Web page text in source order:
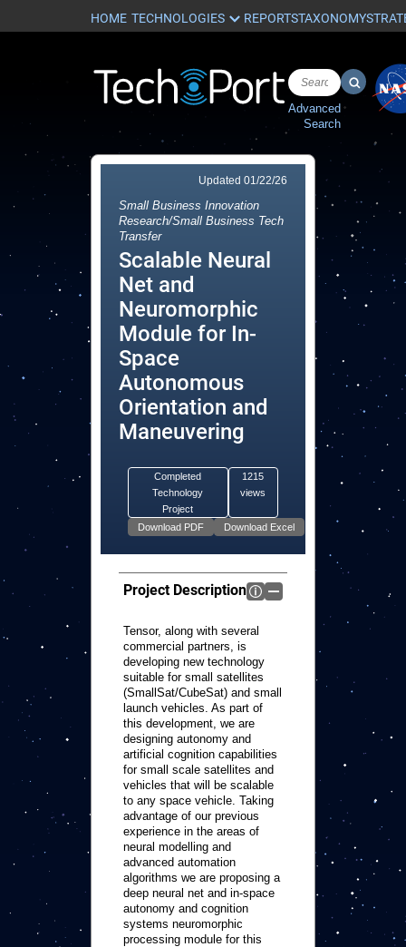
HOME REPORTSTAXONOMY
Advanced
Search
Small Business Innovation
Research/Small Business Tech
Transfer
Scalable Neural
Net and
Neuromorphic
Module for In-
Space
Autonomous
Orientation and
Maneuvering
Updated 01/22/26
Completed
Technology
Project
1215
views
Project Description
Tensor, along with several
commercial partners, is
developing new technology
suitable for small satellites
(SmallSat/CubeSat) and small
launch vehicles. As part of
this development, we are
designing autonomy and
artificial cognition capabilities
for small scale satellites and
vehicles that will be scalable
to any space vehicle. Taking
advantage of our previous
experience in the areas of
neural modelling and
advanced automation
algorithms we are proposing a
deep neural net and in-space
autonomy and cognition
systems neuromorphic
processing module for this